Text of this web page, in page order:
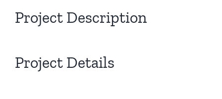
Project Description
Project Details